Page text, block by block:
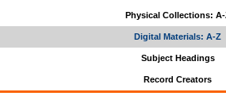
Physical Collections: A-
Digital Materials: A-Z
Subject Headings
Record Creators